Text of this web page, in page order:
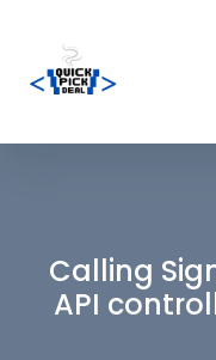
Calling
API